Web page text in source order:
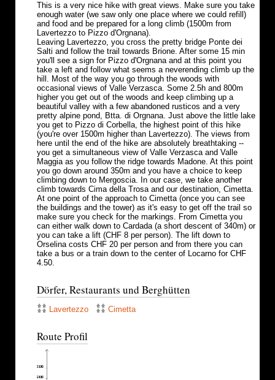
This is a very nice hike with great views. Make sure you take
enough water (we saw only one place where we could refill)
and food and be prepared for a long climb (1500m from
Lavertezzo to Pizzo d'Orgnana).
Leaving Lavertezzo, you cross the pretty bridge Ponte dei
Salti and follow the trail towards Brione. After some 15 min
you'll see a sign for Pizzo d'Orgnana and at this point you
take a left and follow what seems a neverending climb up the
hill. Most of the way you go through the woods with
occasional views of Valle Verzasca. Some 2.5h and 800m
higher you get out of the woods and keep climbing up a
beautiful valley with a few abandoned rusticos and a very
pretty alpine pond, Btta. di Orgnana. Just above the little lake
you get to Pizzo di Corbella, the highest point of this hike
(you're over 1500m higher than Lavertezzo). The views from
here until the end of the hike are absolutely breathtaking --
you get a simultaneous view of Valle Verzasca and Valle
Maggia as you follow the ridge towards Madone. At this point
you go down around 350m and you have a choice to keep
climbing down to Mergoscia. In our case, we take another
climb towards Cima della Trosa and our destination, Cimetta.
At one point of the approach to Cimetta (once you can see
the buildings and the tower) as it's easy to get off the trail so
make sure you check for the markings. From Cimetta you
can either walk down to Cardada (a short descent of 340m) or
you can take a lift (CHF 8 per person). The lift down to
Orselina costs CHF 20 per person and from there you can
take a bus or a train down to the center of Locarno for CHF
4.50.
Dörfer, Restaurants und Berghütten
Lavertezzo Cimetta
Route Profil